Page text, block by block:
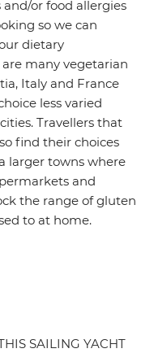
or food allergies
so we can
dietary
many vegetarian
Italy and France
less varied
Travellers that
find their choices
larger towns where
and
the range of gluten
to at home.
SAILING YACHT